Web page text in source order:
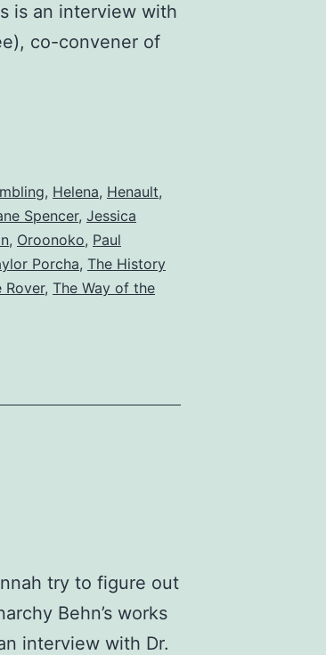
is an interview with
co-convener of
, Helena, Henault,
Spencer, Jessica
, Oroonoko, Paul
Porcha, The History
Rover, The Way of the
try to figure out
Behn’s works
interview with Dr.